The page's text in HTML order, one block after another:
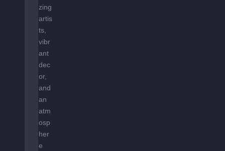
zing
artis
ts,
vibr
ant
dec
or,
and
an
atm
osp
her
e